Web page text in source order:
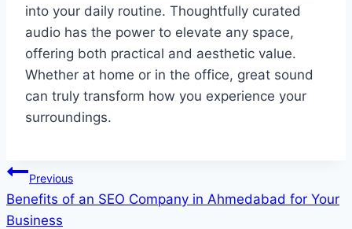
into your daily routine. Thoughtfully curated
audio has the power to elevate any space,
offering both practical and aesthetic value.
Whether at home or in the office, great sound
can truly transform how you experience your
surroundings.
Post
navigation
Previous
Benefits of an SEO Company in Ahmedabad for Your
Business